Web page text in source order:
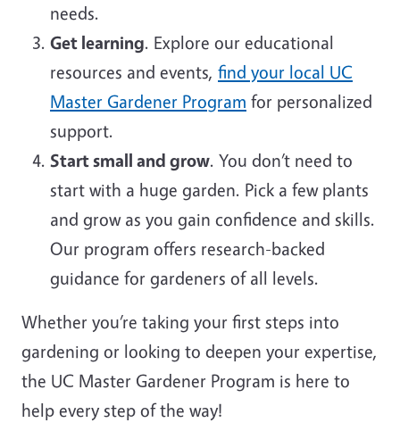
needs.
Get learning. Explore our educational
resources and events, find your local UC
Master Gardener Program for personalized
support.
Start small and grow. You don’t need to
start with a huge garden. Pick a few plants
and grow as you gain confidence and skills.
Our program offers research-backed
guidance for gardeners of all levels.
Whether you’re taking your first steps into
gardening or looking to deepen your expertise,
the UC Master Gardener Program is here to
help every step of the way!